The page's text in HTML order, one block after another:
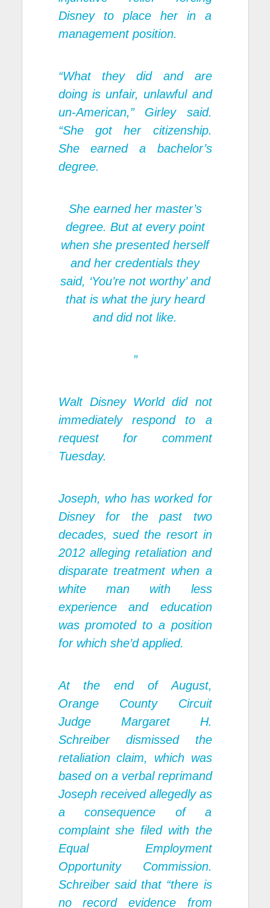
Disney to place her in a
management position.
“What they did and are
doing is unfair, unlawful and
un-American,” Girley said.
“She got her citizenship.
She earned a bachelor’s
degree.
She earned her master’s
degree. But at every point
when she presented herself
and her credentials they
said, ‘You’re not worthy’ and
that is what the jury heard
and did not like.
”
Walt Disney World did not
immediately respond to a
request for comment
Tuesday.
Joseph, who has worked for
Disney for the past two
decades, sued the resort in
2012 alleging retaliation and
disparate treatment when a
white man with less
experience and education
was promoted to a position
for which she’d applied.
At the end of August,
Orange County Circuit
Judge Margaret H.
Schreiber dismissed the
retaliation claim, which was
based on a verbal reprimand
Joseph received allegedly as
a consequence of a
complaint she filed with the
Equal Employment
Opportunity Commission.
Schreiber said that “there is
no record evidence from